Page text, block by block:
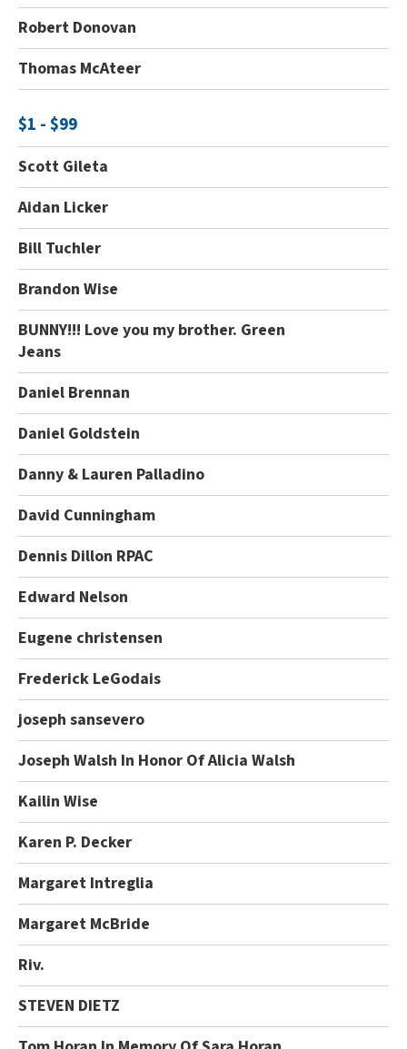
Robert Donovan
Thomas McAteer
$1 - $99
Scott Gileta
Aidan Licker
Bill Tuchler
Brandon Wise
BUNNY!!! Love you my brother. Green
Jeans
Daniel Brennan
Daniel Goldstein
Danny & Lauren Palladino
David Cunningham
Dennis Dillon RPAC
Edward Nelson
Eugene christensen
Frederick LeGodais
joseph sansevero
Joseph Walsh In Honor Of Alicia Walsh
Kailin Wise
Karen P. Decker
Margaret Intreglia
Margaret McBride
Riv.
STEVEN DIETZ